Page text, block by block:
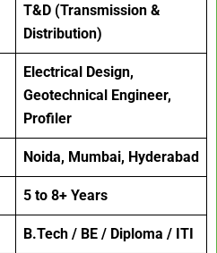
T&D (Transmission &
Distribution)
Electrical Design,
Geotechnical Engineer,
Profiler
Noida, Mumbai, Hyderabad
5 to 8+ Years
B.Tech / BE / Diploma / ITI